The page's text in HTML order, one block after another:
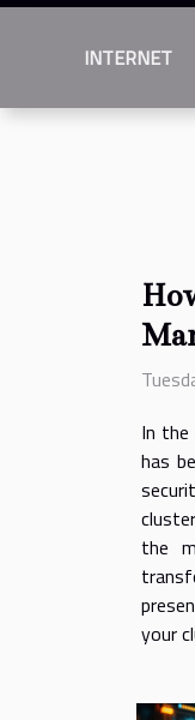
INTERNET
In the
has
the
your